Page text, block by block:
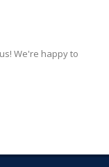
We're happy to